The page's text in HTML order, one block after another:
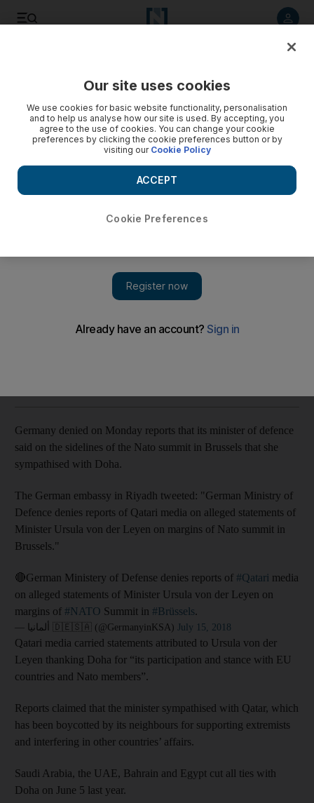
Germany denies Qatari reports of interview with minister
Reports claimed that the minister of defence sympathised
Germany denied on Monday reports that its minister of defence
said on the sidelines of the Nato summit in Brussels that she
sympathised with Doha.
The German embassy in Riyadh tweeted: "German Ministry of
Defence denies reports of Qatari media on alleged statements of
Minister Ursula von der Leyen on margins of Nato summit in
Brussels."
🔴German Ministery of Defense denies reports of #Qatari media
on alleged statements of Minister Ursula von der Leyen on
margins of #NATO Summit in #Brüssels.
— ألمانيا 🇩🇪🇸🇦 (@GermanyinKSA) July 15, 2018
Qatari media carried statements attributed to Ursula von der
Leyen thanking Doha for “its participation and stance with EU
countries and Nato members”.
Reports claimed that the minister sympathised with Qatar, which
has been boycotted by its neighbours for supporting extremists
and interfering in other countries’ affairs.
Saudi Arabia, the UAE, Bahrain and Egypt cut all ties with
Doha on June 5 last year.
Our site uses cookies
We use cookies for basic website functionality, personalisation
and to help us analyse how our site is used. By accepting, you
agree to the use of cookies. You can change your cookie
preferences by clicking the cookie preferences button or by
visiting our Cookie Policy
Cookie Preferences
ACCEPT